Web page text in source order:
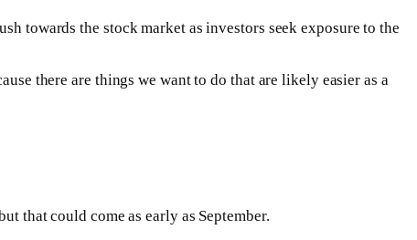
towards the stock market as investors seek exposure to the
there are things we want to do that are likely easier as a
that could come as early as September.